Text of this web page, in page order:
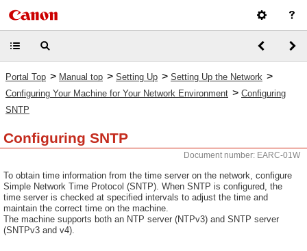
Portal Top > Manual top > Setting Up > Setting Up the Network >
Configuring Your Machine for Your Network Environment > Configuring
SNTP
Configuring SNTP
Document number: EARC-01W
To obtain time information from the time server on the network, configure
Simple Network Time Protocol (SNTP). When SNTP is configured, the
time server is checked at specified intervals to adjust the time and
maintain the correct time on the machine.
The machine supports both an NTP server (NTPv3) and SNTP server
(SNTPv3 and v4).